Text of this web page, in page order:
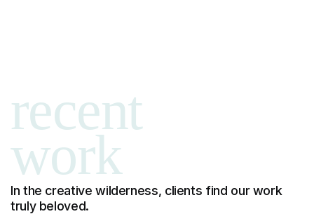
recent
work
In the creative wilderness, clients find our work
truly beloved.